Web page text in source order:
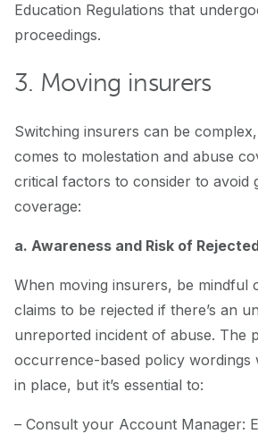
Education Regulations that
proceedings.
3. Moving insurers
Switching insurers can be
comes to molestation and abuse
critical factors to consider to avoid
coverage:
a. Awareness and Risk of
When moving insurers, be mindful
claims to be rejected if there’s an
unreported incident of abuse. The
occurrence-based policy wordings
in place, but it’s essential to:
– Consult your Account Manager: